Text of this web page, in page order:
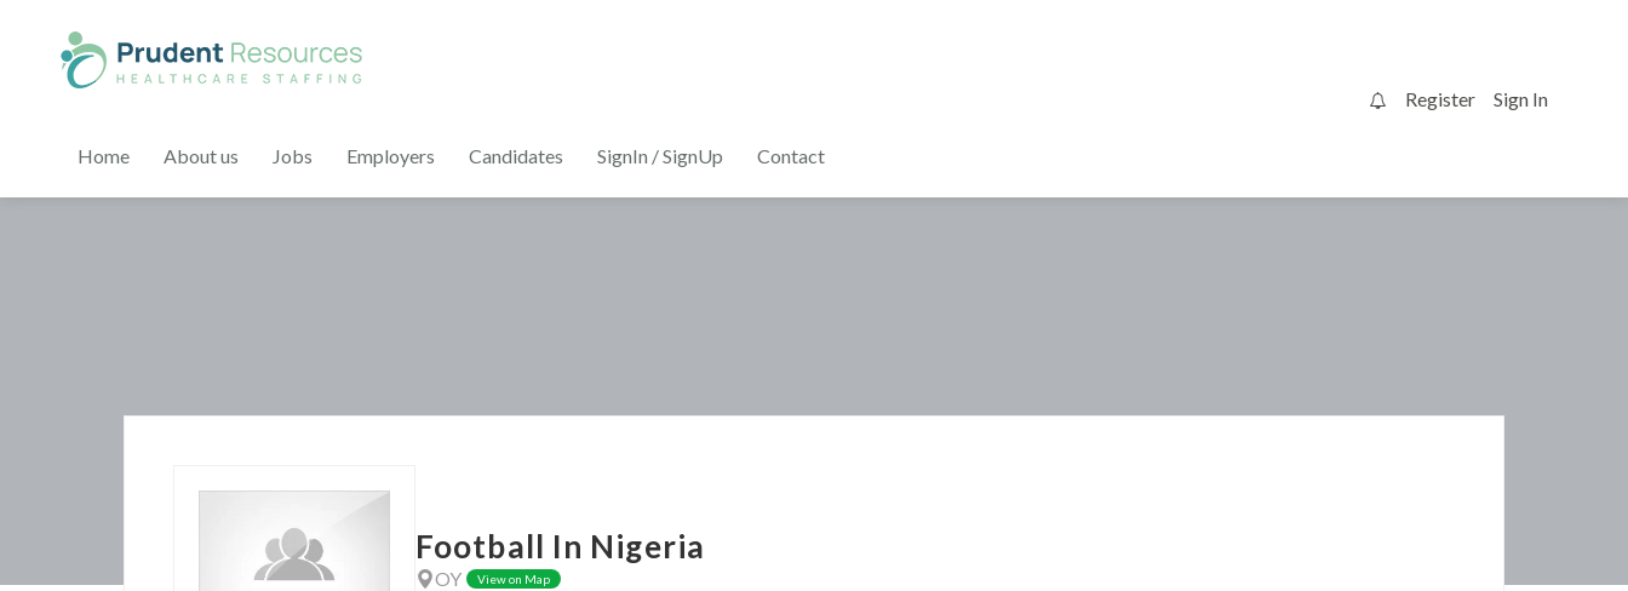
Home About us Jobs Employers Candidates SignIn / SignUp Contact
Register Sign In
Football In Nigeria
OY View on Map